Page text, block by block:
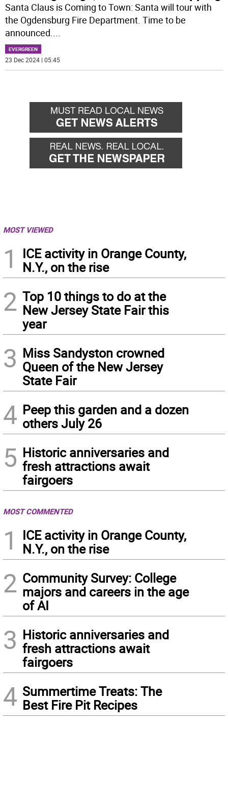
Santa Claus is Coming to Town: Santa will tour with
the Ogdensburg Fire Department. Time to be
announced.
EVERGREEN
23 Dec 2024 | 05:45
MOST VIEWED
1
ICE activity in Orange County,
N.Y., on the rise
2 Top 10 things to do at the
New Jersey State Fair this
year
3 Miss Sandyston crowned
Queen of the New Jersey
State Fair
4 Peep this garden and a dozen
others July 26
5 Historic anniversaries and
fresh attractions await
fairgoers
MOST COMMENTED
1
ICE activity in Orange County,
N.Y., on the rise
2 Community Survey: College
majors and careers in the age
of AI
3 Historic anniversaries and
fresh attractions await
fairgoers
4 Summertime Treats: The
Best Fire Pit Recipes